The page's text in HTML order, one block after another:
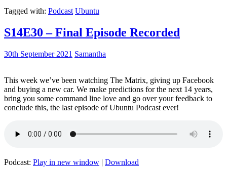
Tagged with: Podcast Ubuntu
S14E30 – Final Episode Recorded
30th September 2021 Samantha
This week we’ve been watching The Matrix, giving up Facebook
and buying a new car. We make predictions for the next 14 years,
bring you some command line love and go over your feedback to
conclude this, the last episode of Ubuntu Podcast ever!
Podcast: Play in new window | Download